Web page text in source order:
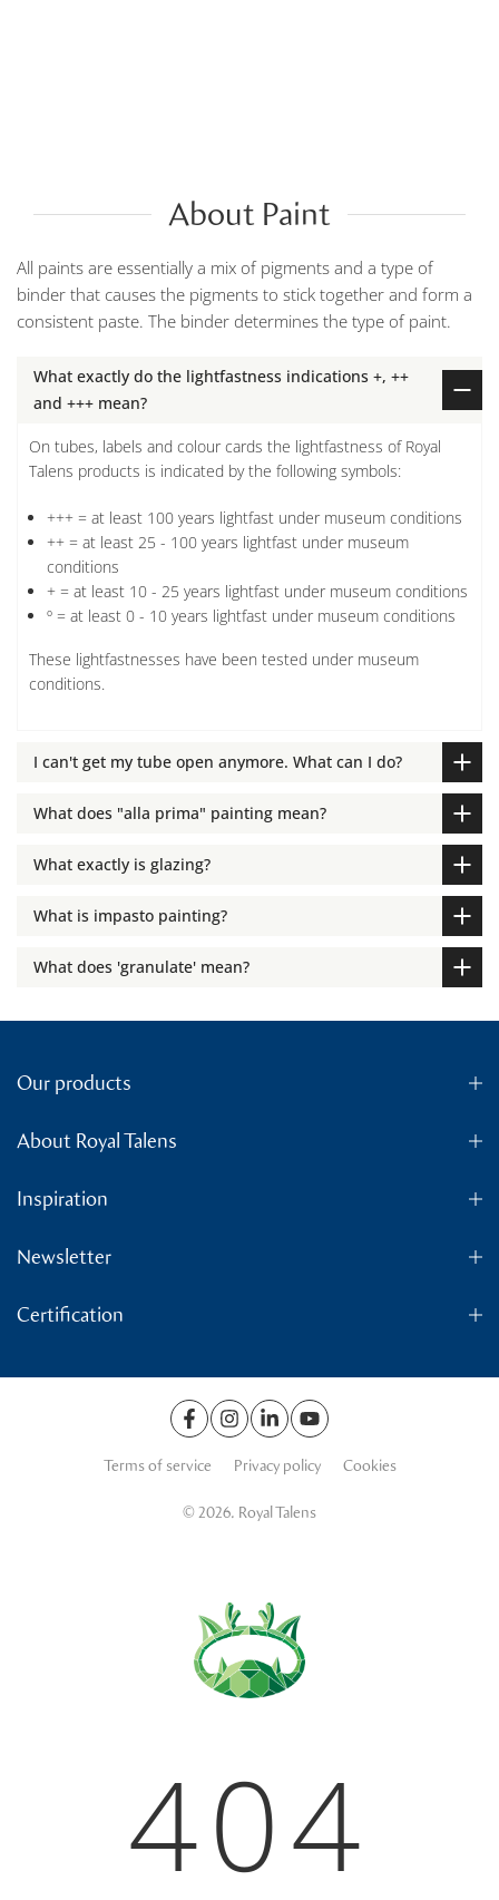
About Paint
All paints are essentially a mix of pigments and a type of
binder that causes the pigments to stick together and form a
consistent paste. The binder determines the type of paint.
What exactly do the lightfastness indications +, ++
and +++ mean?
On tubes, labels and colour cards the lightfastness of Royal
Talens products is indicated by the following symbols:
+++ = at least 100 years lightfast under museum conditions
++ = at least 25 - 100 years lightfast under museum
conditions
+ = at least 10 - 25 years lightfast under museum conditions
º = at least 0 - 10 years lightfast under museum conditions
These lightfastnesses have been tested under museum
conditions.
I can't get my tube open anymore. What can I do?
What does "alla prima" painting mean?
What exactly is glazing?
What is impasto painting?
What does 'granulate' mean?
Our products
About Royal Talens
Inspiration
Newsletter
Certification
Terms of service Privacy policy Cookies
© 2026. Royal Talens
404